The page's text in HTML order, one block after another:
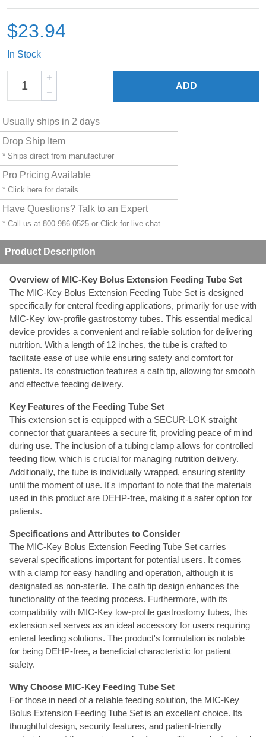
$23.94
In Stock
ADD
Usually ships in 2 days
Drop Ship Item
* Ships direct from manufacturer
Pro Pricing Available
* Click here for details
Have Questions? Talk to an Expert
* Call us at 800-986-0525 or Click for live chat
Product Description
Overview of MIC-Key Bolus Extension Feeding Tube Set
The MIC-Key Bolus Extension Feeding Tube Set is designed
specifically for enteral feeding applications, primarily for use with
MIC-Key low-profile gastrostomy tubes. This essential medical
device provides a convenient and reliable solution for delivering
nutrition. With a length of 12 inches, the tube is crafted to
facilitate ease of use while ensuring safety and comfort for
patients. Its construction features a cath tip, allowing for smooth
and effective feeding delivery.
Key Features of the Feeding Tube Set
This extension set is equipped with a SECUR-LOK straight
connector that guarantees a secure fit, providing peace of mind
during use. The inclusion of a tubing clamp allows for controlled
feeding flow, which is crucial for managing nutrition delivery.
Additionally, the tube is individually wrapped, ensuring sterility
until the moment of use. It's important to note that the materials
used in this product are DEHP-free, making it a safer option for
patients.
Specifications and Attributes to Consider
The MIC-Key Bolus Extension Feeding Tube Set carries
several specifications important for potential users. It comes
with a clamp for easy handling and operation, although it is
designated as non-sterile. The cath tip design enhances the
functionality of the feeding process. Furthermore, with its
compatibility with MIC-Key low-profile gastrostomy tubes, this
extension set serves as an ideal accessory for users requiring
enteral feeding solutions. The product's formulation is notable
for being DEHP-free, a beneficial characteristic for patient
safety.
Why Choose MIC-Key Feeding Tube Set
For those in need of a reliable feeding solution, the MIC-Key
Bolus Extension Feeding Tube Set is an excellent choice. Its
thoughtful design, security features, and patient-friendly